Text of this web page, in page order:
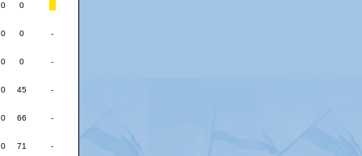
0
0 -
0 -
45 -
66 -
71 -